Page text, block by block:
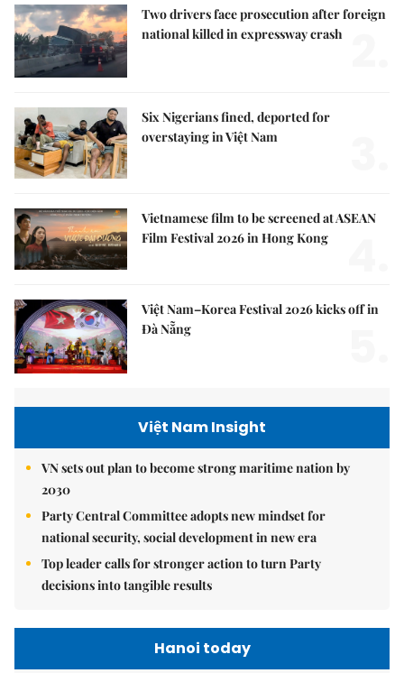
Two drivers face prosecution after foreign
national killed in expressway crash
Six Nigerians fined, deported for
overstaying in Việt Nam
Vietnamese film to be screened at ASEAN
Film Festival 2026 in Hong Kong
Việt Nam–Korea Festival 2026 kicks off in
Đà Nẵng
Việt Nam Insight
VN sets out plan to become strong maritime nation by
2030
Party Central Committee adopts new mindset for
national security, social development in new era
Top leader calls for stronger action to turn Party
decisions into tangible results
Hanoi today